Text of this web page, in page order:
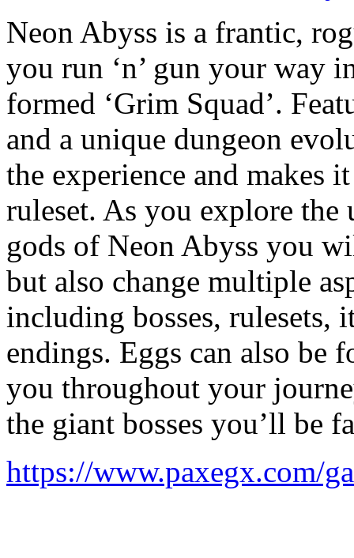
Neon Abyss is a frantic,
you run ‘n’ gun your way
formed ‘Grim Squad’.
and a unique dungeon
the experience and makes
ruleset. As you explore the
gods of Neon Abyss you
but also change multiple
including bosses, rulesets,
endings. Eggs can also be
you throughout your
the giant bosses you’ll be
https://www.paxegx.com/